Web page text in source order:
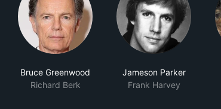
Bruce Greenwood
Richard Berk
Jameson Parker
Frank Harvey